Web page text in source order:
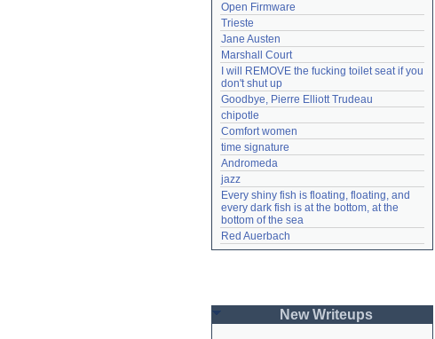
Open Firmware
Trieste
Jane Austen
Marshall Court
I will REMOVE the fucking toilet seat if you
don't shut up
Goodbye, Pierre Elliott Trudeau
chipotle
Comfort women
time signature
Andromeda
jazz
Every shiny fish is floating, floating, and
every dark fish is at the bottom, at the
bottom of the sea
Red Auerbach
New Writeups